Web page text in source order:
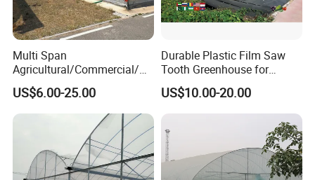
Multi Span
Agricultural/Commercial/Ag
riculture/
Hydroponics/Prefabricate
Plastic Po/PE Film Tunnel
Tomatoes/Cucumber/Pepp
ers/Strawberry/Vegetable
US$6.00-25.00
Durable Plastic Film Saw
Tooth Greenhouse for
Optimal Ventilation
US$10.00-20.00